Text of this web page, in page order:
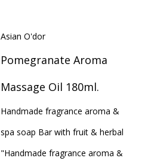
Asian O'dor
Pomegranate Aroma
Massage Oil 180ml.
Handmade fragrance aroma &
spa soap Bar with fruit & herbal
"Handmade fragrance aroma &